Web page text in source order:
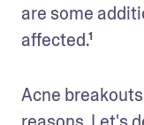
are some
affected.¹
Acne